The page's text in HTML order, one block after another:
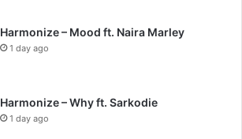
Harmonize – Mood ft. Naira Marley
1 day ago
Harmonize – Why ft. Sarkodie
1 day ago